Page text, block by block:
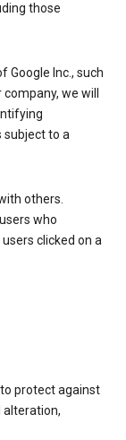
those
Google Inc., such
we will
to a
others.
who
clicked on a
protect against
alteration,